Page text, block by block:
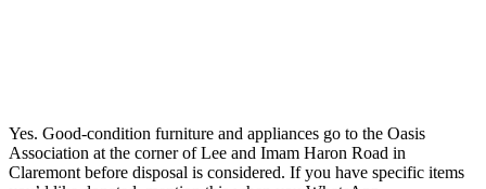
Yes. Good-condition furniture and appliances go to the Oasis
Association at the corner of Lee and Imam Haron Road in
Claremont before disposal is considered. If you have specific items